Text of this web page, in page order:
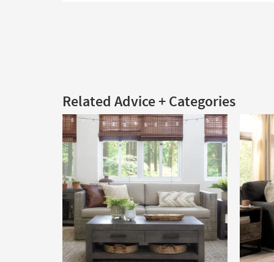
Related Advice + Categories